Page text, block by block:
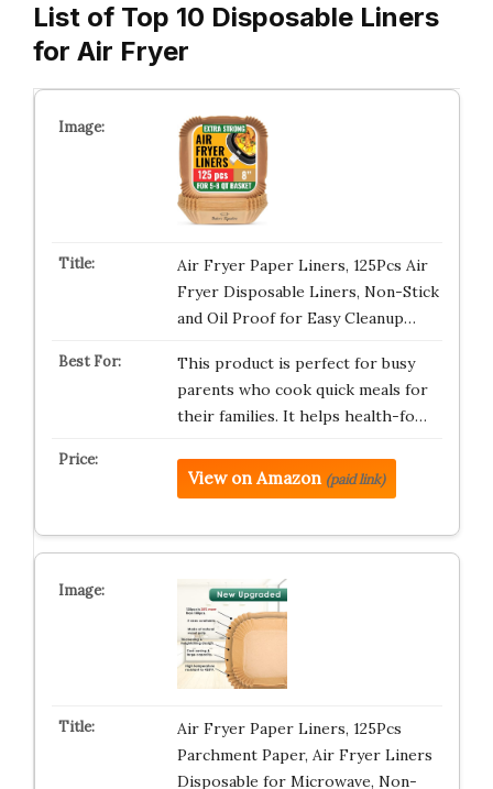
List of Top 10 Disposable Liners
for Air Fryer
Air Fryer Paper Liners, 125Pcs Air
Fryer Disposable Liners, Non-Stick
and Oil Proof for Easy Cleanup…
This product is perfect for busy
parents who cook quick meals for
their families. It helps health-fo…
View on Amazon (paid link)
Air Fryer Paper Liners, 125Pcs
Parchment Paper, Air Fryer Liners
Disposable for Microwave, Non-